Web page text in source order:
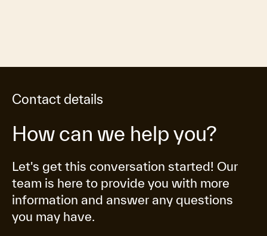
How can we help you?
Let's get this conversation started! Our
team is here to provide you with more
information and answer any questions
you may have.
Contact details